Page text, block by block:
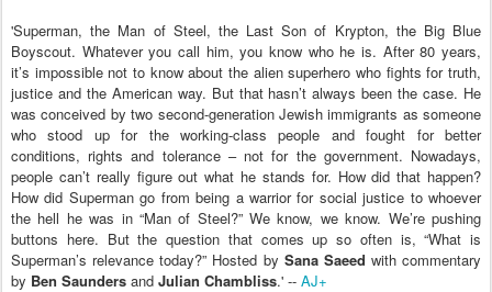
'Superman, the Man of Steel, the Last Son of Krypton, the Big Blue
Boyscout. Whatever you call him, you know who he is. After 80 years,
it’s impossible not to know about the alien superhero who fights for truth,
justice and the American way. But that hasn’t always been the case. He
was conceived by two second-generation Jewish immigrants as someone
who stood up for the working-class people and fought for better
conditions, rights and tolerance – not for the government. Nowadays,
people can’t really figure out what he stands for. How did that happen?
How did Superman go from being a warrior for social justice to whoever
the hell he was in “Man of Steel?” We know, we know. We’re pushing
buttons here. But the question that comes up so often is, “What is
Superman’s relevance today?” Hosted by Sana Saeed with commentary
by Ben Saunders and Julian Chambliss.' -- AJ+